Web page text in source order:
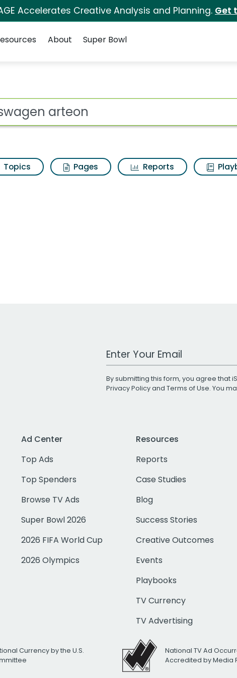
Accelerates Creative Analysis and Planning. Get
About Super Bowl
Topics Pages Reports
Work Email Address
By submitting this form, you agree that
Privacy Policyand Terms of Use. You
Ad Center
Top Ads
Top Spenders
Browse TV Ads
Super Bowl 2026
2026 FIFA World Cup
2026 Olympics
Resources
Reports
Case Studies
Blog
Success Stories
Creative Outcomes
Events
Playbooks
TV Currency
TV Advertising
Currency by the U.S.
National TV Ad
Accredited by Media